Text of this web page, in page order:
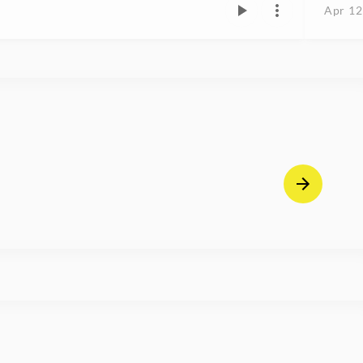
Apr